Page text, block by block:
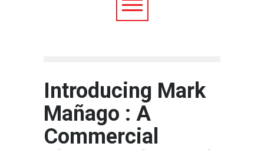
Introducing Mark
Mañago : A
Commercial